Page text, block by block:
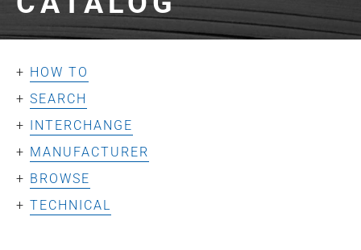
HOW TO
SEARCH
INTERCHANGE
MANUFACTURER
BROWSE
TECHNICAL